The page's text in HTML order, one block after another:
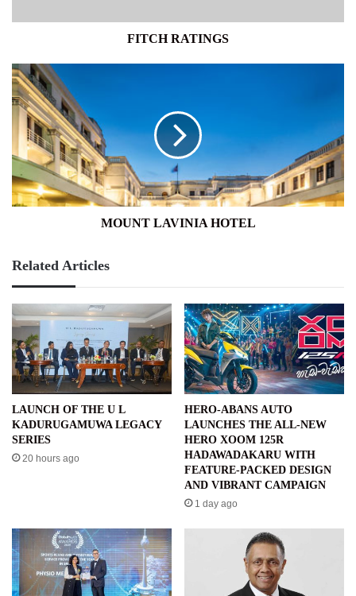
FITCH RATINGS
MOUNT
LAVINIA
HOTEL
MOUNT LAVINIA HOTEL
Related Articles
LAUNCH OF THE U L
KADURUGAMUWA LEGACY
SERIES
20 hours ago
HERO-ABANS AUTO
LAUNCHES THE ALL-NEW
HERO XOOM 125R
HADAWADAKARU WITH
FEATURE-PACKED DESIGN
AND VIBRANT CAMPAIGN
1 day ago